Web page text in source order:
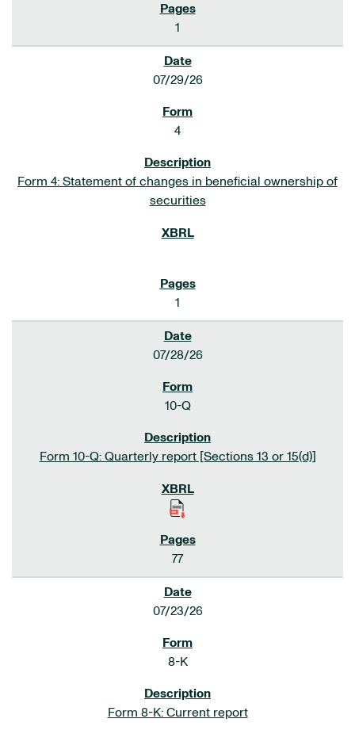
1
07/29/26
4
Form 4: Statement of changes in beneficial ownership of
securities
1
07/28/26
10-Q
Form 10-Q: Quarterly report [Sections 13 or 15(d)]
77
07/23/26
8-K
Form 8-K: Current report